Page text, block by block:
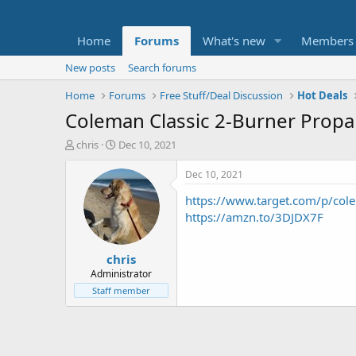
Home Forums What's new Members
New posts
Search forums
Home
Forums Free Stuff/Deal Discussion Hot Deals
Coleman Classic 2-Burner
T
t
e
chris
S
a
r
t
d
a
t
e
Dec 10, 2021
chris
Administrator
Staff member
Dec 10, 2021
https://www.target.com/p/
https://amzn.to/3DJDX7F